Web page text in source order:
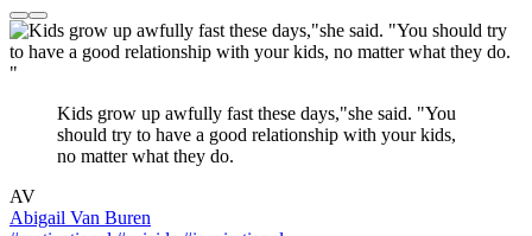
"
Kids grow up awfully fast these days,"she said. "You
should try to have a good relationship with your kids,
no matter what they do.
AV
Abigail Van Buren